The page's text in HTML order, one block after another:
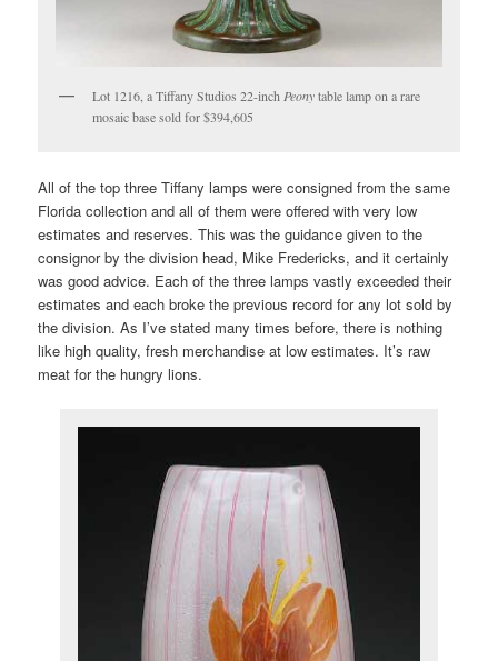
Lot 1216, a Tiffany Studios 22-inchPeonytable lamp on a rare
mosaic base sold for $394,605
All of the top three Tiffany lamps were consigned from the same
Florida collection and all of them were offered with very low
estimates and reserves. This was the guidance given to the
consignor by the division head, Mike Fredericks, and it certainly
was good advice. Each of the three lamps vastly exceeded their
estimates and each broke the previous record for any lot sold by
the division. As I’ve stated many times before, there is nothing
like high quality, fresh merchandise at low estimates. It’s raw
meat for the hungry lions.